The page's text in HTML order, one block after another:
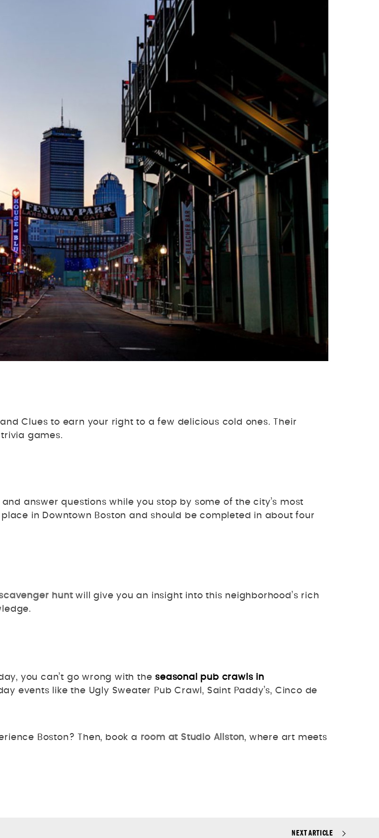
Clues to earn your right to a few delicious cold ones. Their
games.
answer questions while you stop by some of the city’s most
in Downtown Boston and should be completed in about four
huntwill give you an insight into this neighborhood’s rich
you can’t go wrong with the seasonal pub crawls in
events like the Ugly Sweater Pub Crawl, Saint Paddy’s, Cinco de
Boston? Then, book a room at Studio Allston, where art meets
NEXT ARTICLE